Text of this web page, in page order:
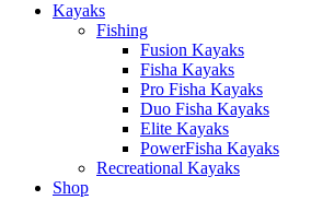
Kayaks
Fishing
Fusion Kayaks
Fisha Kayaks
Pro Fisha Kayaks
Duo Fisha Kayaks
Elite Kayaks
PowerFisha Kayaks
Recreational Kayaks
Shop